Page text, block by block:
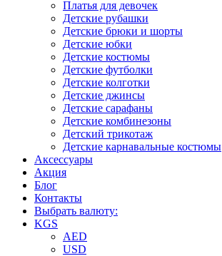
Платья для девочек
Детские рубашки
Детские брюки и шорты
Детские юбки
Детские костюмы
Детские футболки
Детские колготки
Детские джинсы
Детские сарафаны
Детские комбинезоны
Детский трикотаж
Детские карнавальные костюмы
Аксессуары
Акция
Блог
Контакты
Выбрать валюту:
KGS
AED
USD